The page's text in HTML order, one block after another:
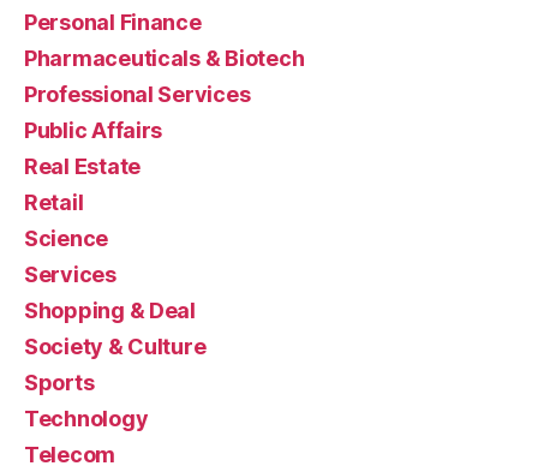
Personal Finance
Pharmaceuticals & Biotech
Professional Services
Public Affairs
Real Estate
Retail
Science
Services
Shopping & Deal
Society & Culture
Sports
Technology
Telecom